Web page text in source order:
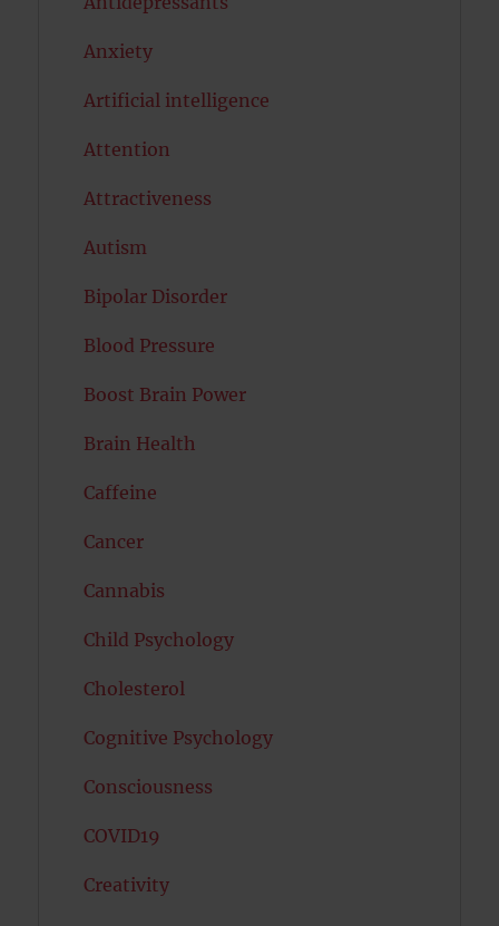
Anxiety
Artificial intelligence
Attention
Attractiveness
Autism
Bipolar Disorder
Blood Pressure
Boost Brain Power
Brain Health
Caffeine
Cancer
Cannabis
Child Psychology
Cholesterol
Cognitive Psychology
Consciousness
COVID19
Creativity